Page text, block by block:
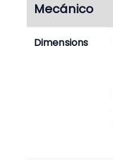
Mecánico
Dimensions